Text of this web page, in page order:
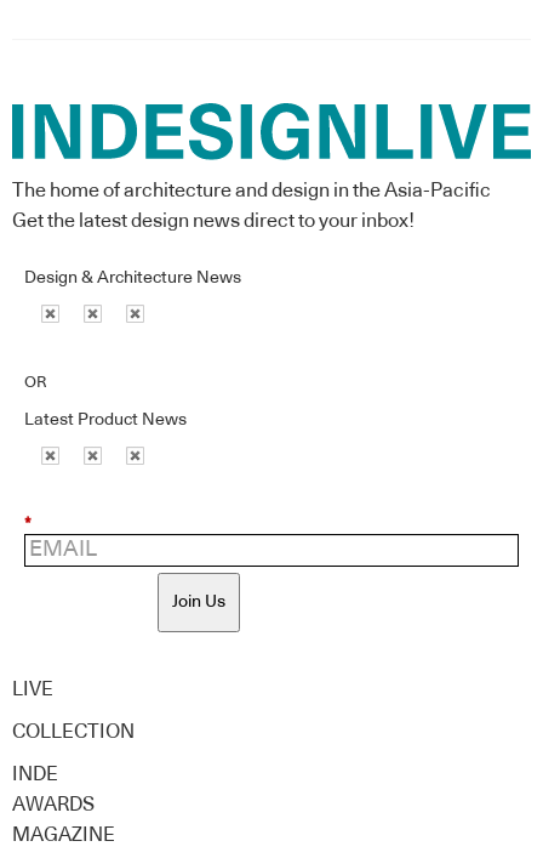
The home of architecture and design in the Asia-Pacific
Get the latest design news direct to your inbox!
Design & Architecture News
OR
Latest Product News
*
Join Us
LIVE
COLLECTION
INDE
AWARDS
MAGAZINE